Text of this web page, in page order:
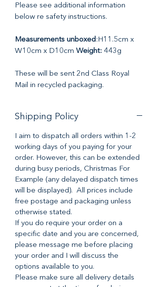
Please see additional information
below re safety instructions.
Measurements unboxed :H11.5cm x
W10cm x D10cm Weight: 443g
These will be sent 2nd Class Royal
Mail in recycled packaging.
Shipping Policy
I aim to dispatch all orders within 1-2
working days of you paying for your
order. However, this can be extended
during busy periods, Christmas For
Example (any delayed dispatch times
will be displayed). All prices include
free postage and packaging unless
otherwise stated.
If you do require your order on a
specific date and you are concerned,
please message me before placing
your order and I will discuss the
options available to you.
Please make sure all delivery details